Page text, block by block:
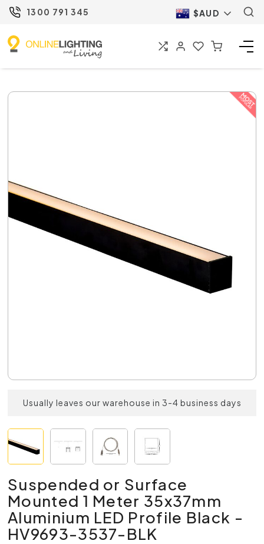
1300 791 345 $AUD
Usually leaves our warehouse in 3-4 business days
Suspended or Surface
Mounted 1 Meter 35x37mm
Aluminium LED Profile Black -
HV9693-3537-BLK